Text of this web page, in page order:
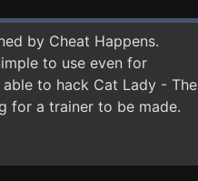
by Cheat Happens.
to use even for
to hack Cat Lady - The
for a trainer to be made.